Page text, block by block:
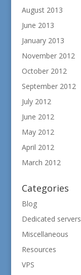
August 2013
June 2013
January 2013
November 2012
October 2012
September 2012
July 2012
June 2012
May 2012
April 2012
March 2012
Categories
Blog
Dedicated servers
Miscellaneous
Resources
VPS